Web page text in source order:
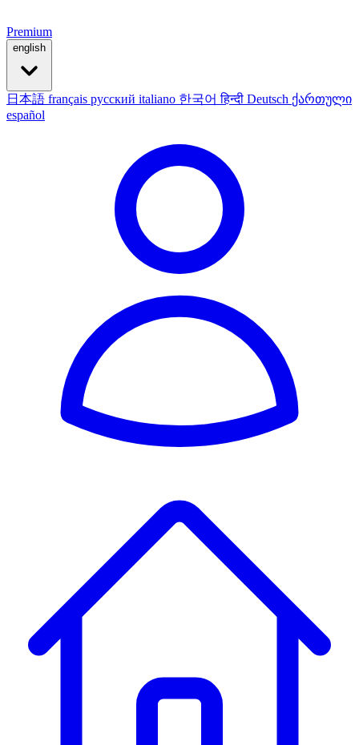
Premium
english
日本語 français русский italiano 한국어हिन्दी Deutsch ქართული
español